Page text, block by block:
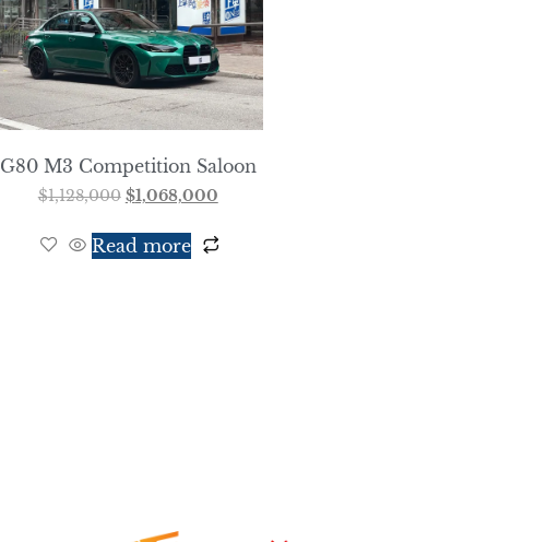
G80 M3 Competition Saloon
$1,128,000 $1,068,000
Read more